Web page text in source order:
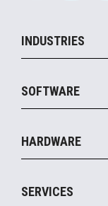
INDUSTRIES
Convenience
Food Service
SOFTWARE
Commerce Suite
Marketing Suite
HARDWARE
MxP™ Modular
SERVICES